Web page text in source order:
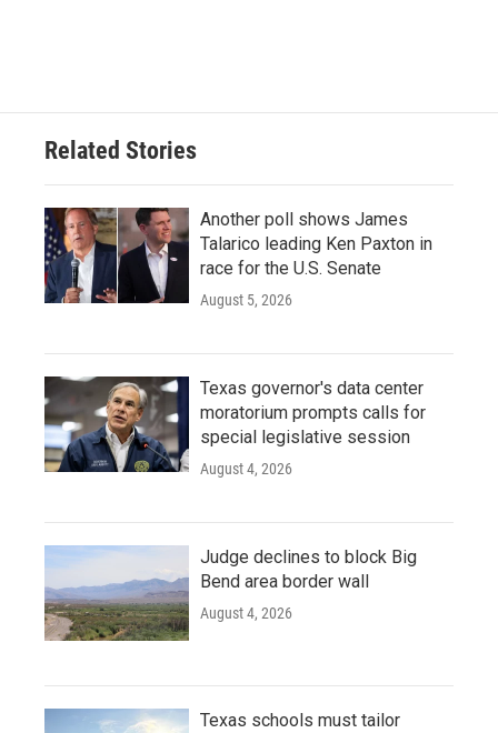
Related Stories
Another poll shows James
Talarico leading Ken Paxton in
race for the U.S. Senate
August 5, 2026
Texas governor's data center
moratorium prompts calls for
special legislative session
August 4, 2026
Judge declines to block Big
Bend area border wall
August 4, 2026
Texas schools must tailor